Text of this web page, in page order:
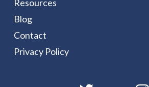
Resources
Blog
Contact
Privacy Policy